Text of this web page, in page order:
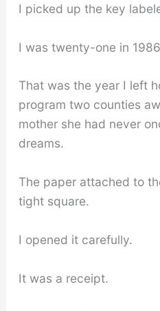
I picked up the key
I was twenty-one in
That was the year I left
program two counties
mother she had never
dreams.
The paper attached to
tight square.
I opened it carefully.
It was a receipt.